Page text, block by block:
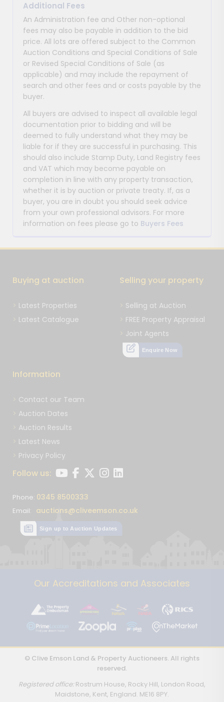
Additional Fees
An Administration fee and Other non-optional
fees may also be payable in addition to the bid
price. All lots are offered subject to the Common
Auction Conditions and Special Conditions of Sale
or Revised Special Conditions of Sale (as
applicable) and may include the repayment of
search and other fees and or costs payable by the
buyer.
All buyers are advised to inspect all available legal
documentation prior to bidding and will be
deemed to fully understand what they may be
liable for if they are successful in purchasing. This
should also include Stamp Duty, Land Registry fees
and VAT which may become payable on
completion in line with any property transaction,
whether it is by auction or private treaty. If, as a
buyer, you are in doubt you should seek advice
from your own professional advisors. For more
information on fees please go to Buyers Fees
Buying at auction
Latest Properties
Latest Catalogue
Selling your property
Selling at Auction
FREE Property Appraisal
Joint Agents
Enquire Now
Information
Contact our Team
Auction Dates
Auction Results
Latest News
Privacy Policy
Follow us:
Phone: 0345 8500333
Email: auctions@cliveemson.co.uk
Sign up to Auction Updates
Our Accreditations and Associates
© Clive Emson Land & Property Auctioneers. All rights
reserved.
Registered office:Rostrum House, Rocky Hill, London Road,
Maidstone, Kent, England. ME16 8PY.